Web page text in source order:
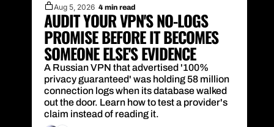
Aug 5, 2026 4 min read
AUDIT YOUR VPN'S NO-LOGS
PROMISE BEFORE IT BECOMES
SOMEONE ELSE'S EVIDENCE
A Russian VPN that advertised '100%
privacy guaranteed' was holding 58 million
connection logs when its database walked
out the door. Learn how to test a provider's
claim instead of reading it.